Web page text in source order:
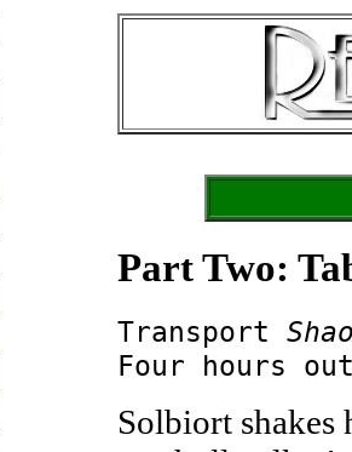
Part Two:
Transport
Four hours
Solbiort shakes